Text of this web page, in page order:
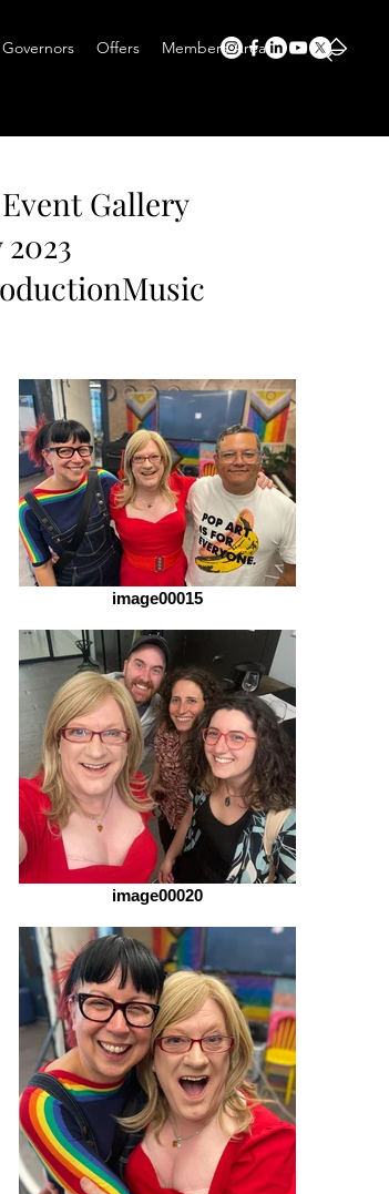
Governors Offers Members Area
Gallery
2023
image00015
image00020